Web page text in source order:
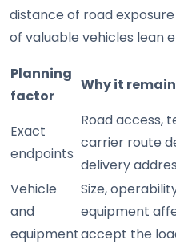
distance of road
of valuable vehicles lean
Planning
factor
Why it
Exact
endpoints
Road access,
carrier route
delivery
Vehicle
and
equipment
Size,
equipment
accept the